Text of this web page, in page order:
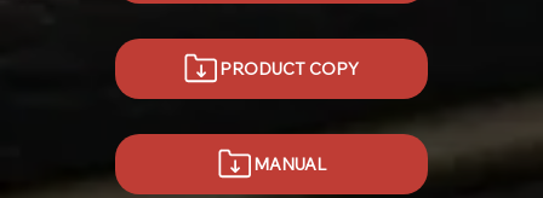
PRODUCT COPY
MANUAL